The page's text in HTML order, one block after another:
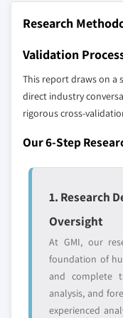
10.6.2
up
across all
distributors,
profiled. The
define the
domestic-only
global top tier
Emerging
disruptors,
or adjacent-
entrants
Research
Validation
This report draws on a
direct industry
rigorous cross-
Our 6-Step
1. Research
Oversight
At GMI, our
foundation of
and complete
analysis, and
experienced